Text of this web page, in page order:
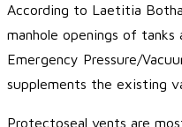
According to Laetitia
manhole openings of
Emergency Pressure/
supplements the existing
Protectoseal vents are